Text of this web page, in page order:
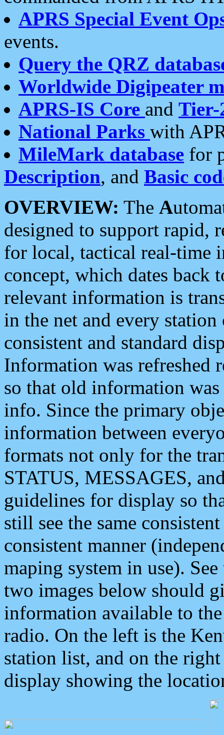
APRS Special Event
events.
Query the QRZ
Worldwide Digipeater
APRS-IS Core and Tier-
National Parks with
MileMark database for
Description, and Basic
OVERVIEW: The A
designed to support rapid,
for local, tactical real-time
concept, which dates back
relevant information is
in the net and every
consistent and standard
Information was refreshed
so that old information
info. Since the primary
information between
formats not only for the
STATUS, MESSAGES,
guidelines for display so
still see the same
consistent manner
maping system in use).
two images below should
information available to
radio. On the left is the
station list, and on the
display showing the